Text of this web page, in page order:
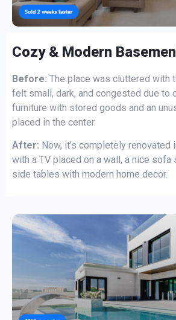
Cozy & Modern
Before: The place was cluttered with
felt small, dark, and congested due to
furniture with stored goods and an
placed in the center.
After: Now, it’s completely renovated
with a TV placed on a wall, a nice sofa
side tables with modern home decor.